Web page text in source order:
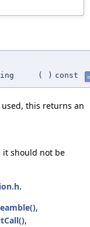
( ) const
this returns an
it should not be
.
,
,